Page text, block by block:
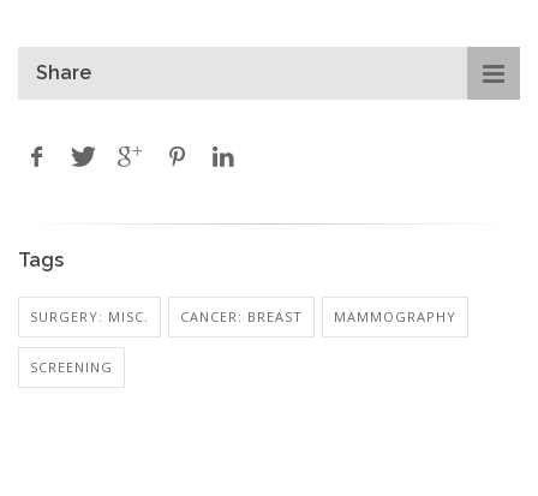
Share
Tags
SURGERY: MISC. CANCER: BREAST MAMMOGRAPHY
SCREENING